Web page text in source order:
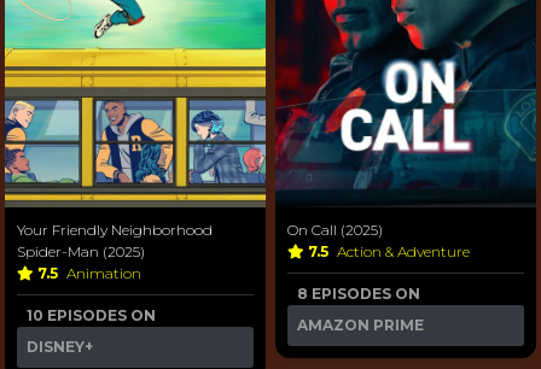
Your Friendly Neighborhood
Spider-Man (2025)
7.5 Animation
10 EPISODES ON
DISNEY+
On Call (2025)
7.5 Action & Adventure
8 EPISODES ON
AMAZON PRIME